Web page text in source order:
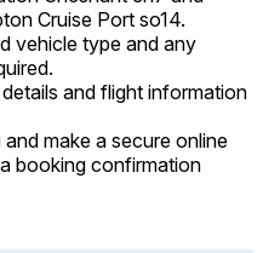
Cruise Port so14.
vehicle type and any
and flight information
make a secure online
booking confirmation